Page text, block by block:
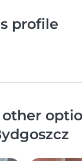
profile